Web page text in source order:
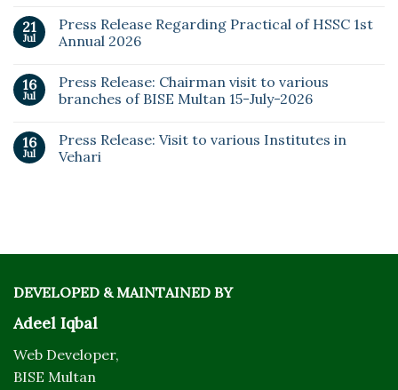
21
Jul
Press Release Regarding Practical of HSSC 1st
Annual 2026
16
Jul
Press Release: Chairman visit to various
branches of BISE Multan 15-July-2026
16
Jul
Press Release: Visit to various Institutes in
Vehari
DEVELOPED & MAINTAINED BY
Adeel Iqbal
Web Developer,
BISE Multan